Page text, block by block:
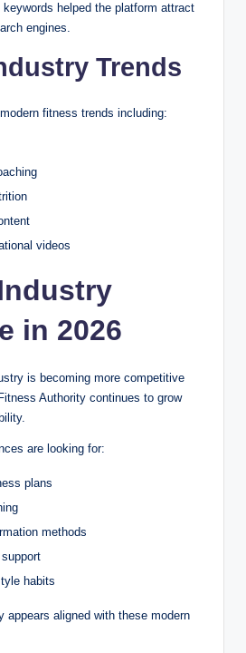
helped the platform attract
engines.
Trends
fitness trends including:
videos
in 2026
is becoming more competitive
Authority continues to grow
are looking for:
plans
methods
habits
appears aligned with these modern